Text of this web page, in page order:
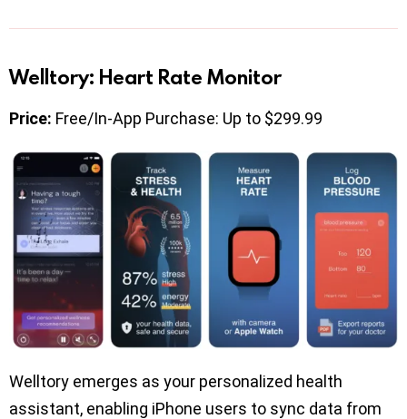
Welltory: Heart Rate Monitor
Price: Free/In-App Purchase: Up to $299.99
Welltory emerges as your personalized health
assistant, enabling iPhone users to sync data from